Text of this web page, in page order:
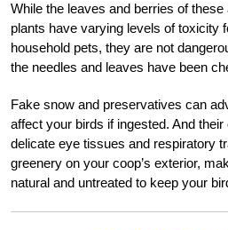
While the leaves and berries of
plants have varying levels of toxicity
household pets, they are not
the needles and leaves have been
Fake snow and preservatives can
affect your birds if ingested. And
delicate eye tissues and respiratory
greenery on your coop’s exterior,
natural and untreated to keep your